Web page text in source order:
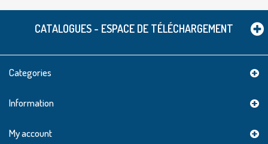
CATALOGUES - ESPACE DE TÉLÉCHARGEMENT
Categories
Information
My account